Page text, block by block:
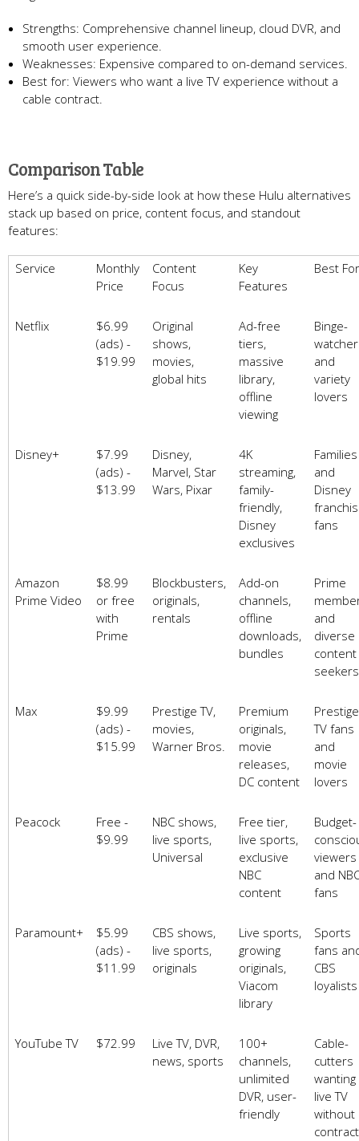
Strengths: Comprehensive channel lineup, cloud DVR, and
smooth user experience.
Weaknesses: Expensive compared to on-demand services.
Best for: Viewers who want a live TV experience without a
cable contract.
Comparison Table
Here’s a quick side-by-side look at how these Hulu alternatives
stack up based on price, content focus, and standout
features:
Service
Monthly
Price
Content
Focus
Key
Features
Best For
Netflix
$6.99
(ads) -
$19.99
Original
shows,
movies,
global hits
Ad-free
tiers,
massive
library,
offline
viewing
Binge-
and
variety
lovers
Disney+
$7.99
(ads) -
$13.99
Disney,
Marvel, Star
Wars, Pixar
4K
streaming,
family-
friendly,
Disney
exclusives
Families
and
Disney
fans
Amazon
Prime Video
$8.99
or free
with
Prime
Blockbusters,
originals,
rentals
Add-on
channels,
offline
downloads,
bundles
Prime
and
diverse
content
seekers
Max
$9.99
(ads) -
$15.99
Prestige TV,
movies,
Warner Bros.
Premium
originals,
movie
releases,
DC content
Prestige
TV fans
and
movie
lovers
Peacock
Free -
$9.99
NBC shows,
live sports,
Universal
Free tier,
live sports,
exclusive
NBC
content
Budget-
viewers
and
fans
Paramount+
$5.99
(ads) -
$11.99
CBS shows,
live sports,
originals
Live sports,
growing
originals,
Viacom
library
Sports
fans
CBS
loyalists
YouTube TV $72.99
Live TV, DVR,
news, sports
100+
channels,
unlimited
DVR, user-
friendly
Cable-
cutters
wanting
live TV
without